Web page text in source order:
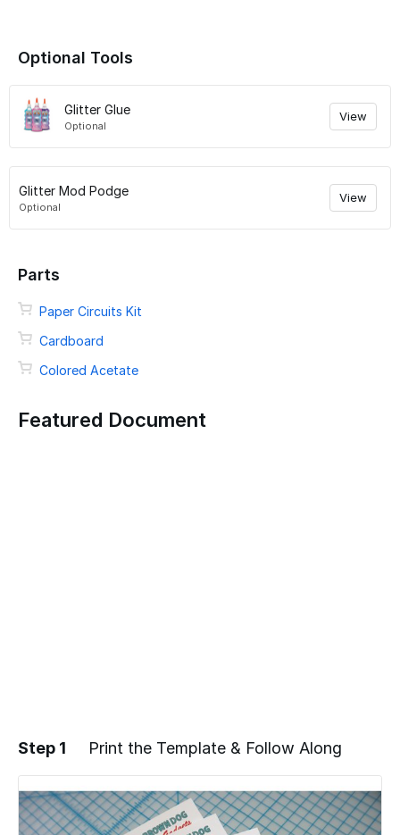
Optional Tools
Glitter Glue
Optional
View
Glitter Mod Podge
Optional
View
Parts
Paper Circuits Kit
Cardboard
Colored Acetate
Featured Document
Step 1 Print the Template & Follow Along